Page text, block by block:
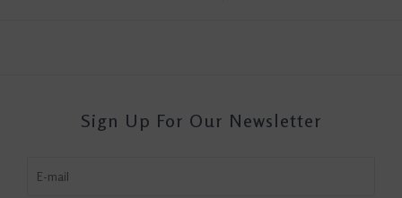
Sign Up For Our Newsletter